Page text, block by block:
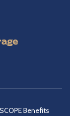
Benefits